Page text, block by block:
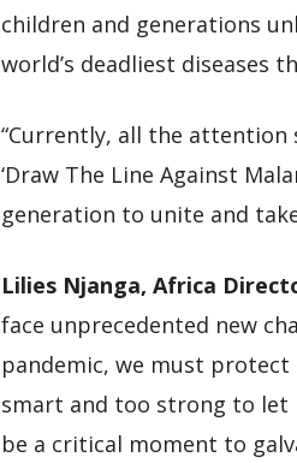
children and generations
world’s deadliest diseases
“Currently, all the attention
‘Draw The Line Against
generation to unite and
Lilies Njanga, Africa
face unprecedented new
pandemic, we must
smart and too strong to let
be a critical moment to